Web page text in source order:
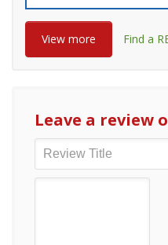
View more Find a
Leave a review